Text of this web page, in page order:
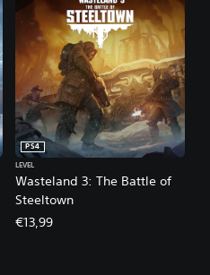
Wasteland 3: The Battle of
Steeltown
PS4
LEVEL
€13,99